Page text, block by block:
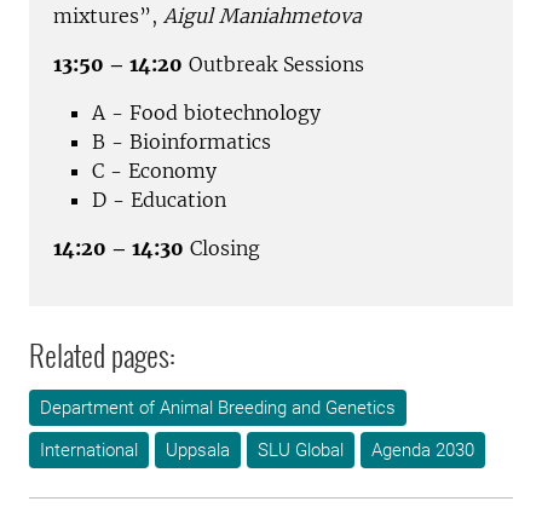
mixtures”, Aigul Maniahmetova
13:50 – 14:20 Outbreak Sessions
A - Food biotechnology
B - Bioinformatics
C - Economy
D - Education
14:20 – 14:30 Closing
Related pages:
Department of Animal Breeding and Genetics
International
Uppsala SLU Global Agenda 2030